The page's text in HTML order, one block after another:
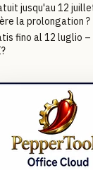
jusqu'au 12
la prolongation ?
fino al 12 luglio